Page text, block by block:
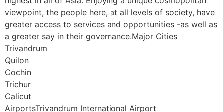
viewpoint, the people here, at all levels of society, have
greater access to services and opportunities -as well as
a greater say in their governance.Major Cities
Trivandrum
Quilon
Cochin
Trichur
Calicut
AirportsTrivandrum International Airport